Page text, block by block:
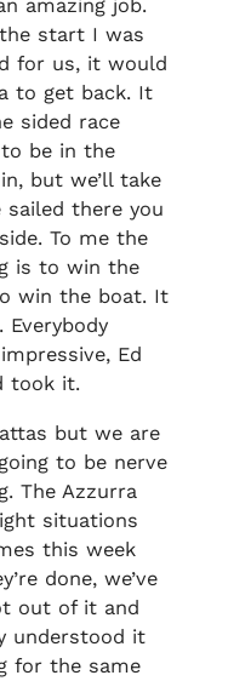
amazing job.
start I was
for us, it would
to get back. It
sided race
be in the
but we’ll take
sailed there you
To me the
is to win the
win the boat. It
Ed
took it.
but we are
to be nerve
The Azzurra
situations
this week
done, we’ve
out of it and
understood it
for the same